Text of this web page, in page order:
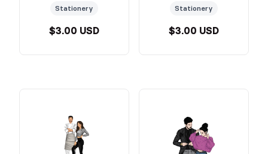
Stationery
$3.00 USD
Stationery
$3.00 USD